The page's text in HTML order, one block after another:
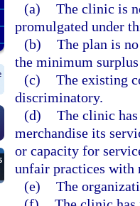
(a) The clinic is
promulgated under
(b) The plan is
the minimum
(c) The existing
discriminatory.
(d) The clinic
merchandise its
or capacity for
unfair practices with
(e) The